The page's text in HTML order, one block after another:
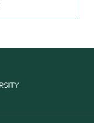
(opens in